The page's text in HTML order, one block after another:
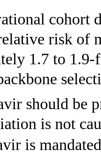
cohort
risk of
1.7 to
should be
is not
is